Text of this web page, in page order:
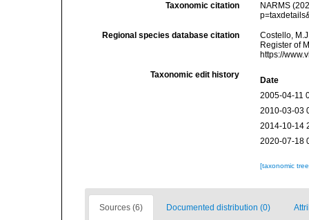
Taxonomic citation
NARMS
Regional species database citation
Costello,
Register of
https://
Taxonomic edit history
Date
2005-04-11
2010-03-03
2014-10-14
2020-07-18
[taxonomic
Sources (6) Documented distribution (0)